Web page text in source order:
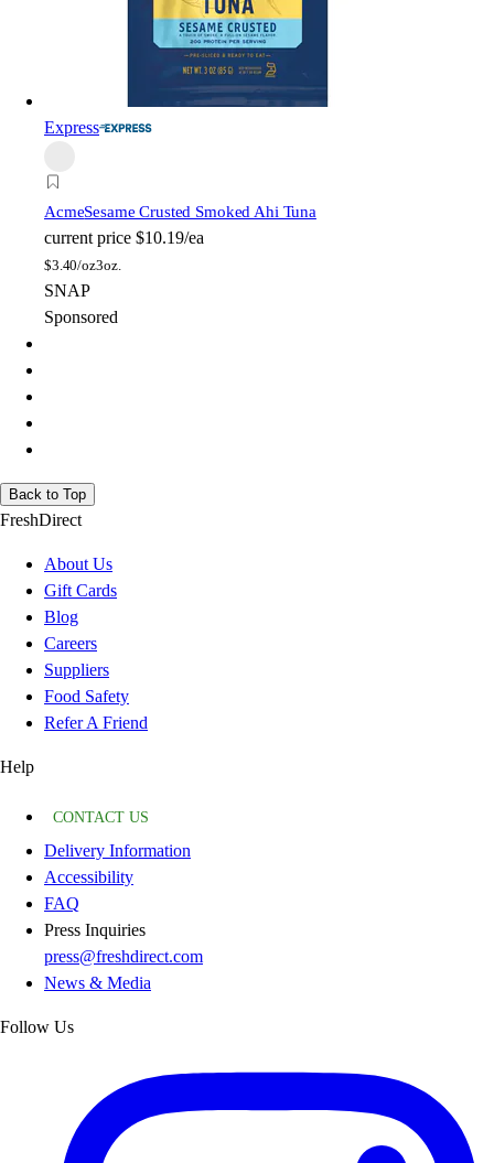
Express
AcmeSesame Crusted Smoked Ahi Tuna
current price $10.19/ea
$3.40/oz3oz.
SNAP
Sponsored
Back to Top
FreshDirect
About Us
Gift Cards
Blog
Careers
Suppliers
Food Safety
Refer A Friend
Help
CONTACT US
Delivery Information
Accessibility
FAQ
Press Inquiries
press@freshdirect.com
News & Media
Follow Us